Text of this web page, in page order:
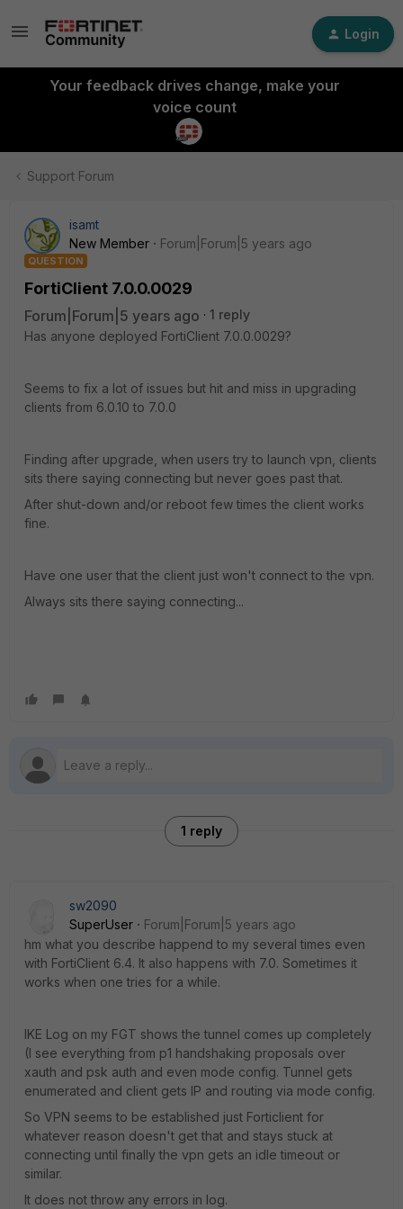
Login
Your feedback drives change, make your
voice count
Support Forum
isamt
New Member
Forum|Forum|5 years ago
QUESTION
FortiClient 7.0.0.0029
Forum|Forum|5 years ago
1 reply
Has anyone deployed FortiClient 7.0.0.0029?
Seems to fix a lot of issues but hit and miss in upgrading
clients from 6.0.10 to 7.0.0
Finding after upgrade, when users try to launch vpn, clients
sits there saying connecting but never goes past that.
After shut-down and/or reboot few times the client works
fine.
Have one user that the client just won't connect to the vpn.
Always sits there saying connecting...
1 reply
sw2090
SuperUser
Forum|Forum|5 years ago
hm what you describe happend to my several times even
with FortiClient 6.4. It also happens with 7.0. Sometimes it
works when one tries for a while.
IKE Log on my FGT shows the tunnel comes up completely
(I see everything from p1 handshaking proposals over
xauth and psk auth and even mode config. Tunnel gets
enumerated and client gets IP and routing via mode config.
So VPN seems to be established just Forticlient for
whatever reason doesn't get that and stays stuck at
connecting until finally the vpn gets an idle timeout or
similar.
It does not throw any errors in log.